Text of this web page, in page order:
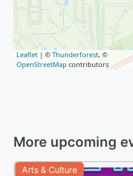
Leaflet | ©Thunderforest, ©
OpenStreetMap contributors
More upcoming
Arts & Culture